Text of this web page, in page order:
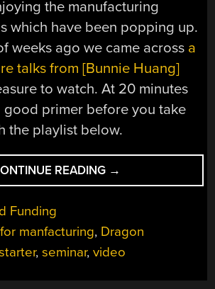
the manufacturing
which have been popping up.
weeks ago we came across a
talks from [Bunnie Huang]
to watch. At 20 minutes
good primer before you take
the playlist below.
READING “WHY
STARTING
COULD
KICK
→
Funding
manfacturing, Dragon
,seminar,video